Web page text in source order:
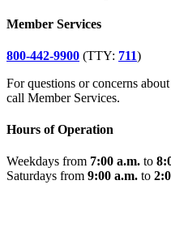
Member Services
800-442-9900 (TTY: 711)
For questions or concerns
call Member Services.
Hours of Operation
Weekdays from 7:00 a.m. to
Saturdays from 9:00 a.m. to